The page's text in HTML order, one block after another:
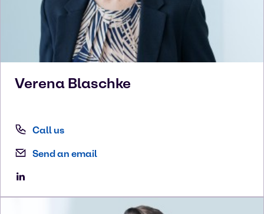
Verena Blaschke
Call us
Send an email